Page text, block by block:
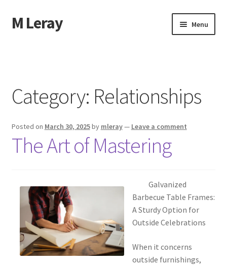
Skip
to
Skip
to
M Leray Menu
Dmca Notice
Privacy Policy
Terms Of Use
Category: Relationships
Posted on March 30, 2025by mleray— Leave a comment
The Art of Mastering
Galvanized
Barbecue Table Frames:
A Sturdy Option for
Outside Celebrations
When it concerns
outside furnishings,